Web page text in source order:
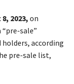
2023, on
sale”
holders, according
pre-sale list,